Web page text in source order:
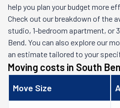
help you plan your budget more
Check out our breakdown of the
studio, 1-bedroom apartment, or
Bend. You can also explore our
an estimate tailored to your
Moving costs in South
Move Size